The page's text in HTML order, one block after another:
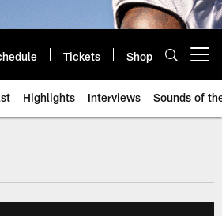
Tickets Shop
Highlights Interviews Sounds of
| Jacksonville